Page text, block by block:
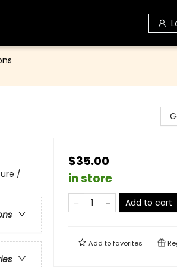
/
$35.00
in store
Add to cart
Add tofavorites